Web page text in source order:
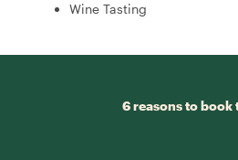
Wine Tasting
6 reasons to book